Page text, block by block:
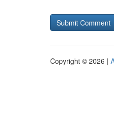
Copyright © 2026 |